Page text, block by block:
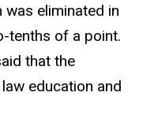
was eliminated in
tenths of a point.
that the
education and